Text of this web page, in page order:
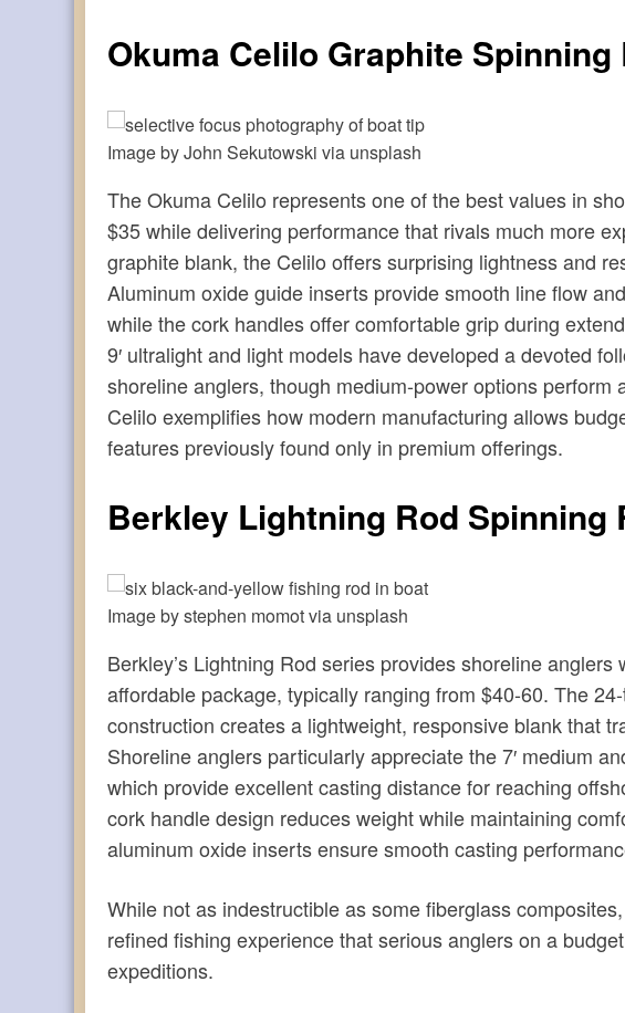
Okuma Celilo Graphite Spinning
Image by John Sekutowski via unsplash
The Okuma Celilo represents one of the best values in
$35 while delivering performance that rivals much more
graphite blank, the Celilo offers surprising lightness and
Aluminum oxide guide inserts provide smooth line flow
while the cork handles offer comfortable grip during
9′ ultralight and light models have developed a devoted
shoreline anglers, though medium-power options perform
Celilo exemplifies how modern manufacturing allows
features previously found only in premium offerings.
Berkley Lightning Rod Spinning
Image by stephen momot via unsplash
Berkley’s Lightning Rod series provides shoreline
affordable package, typically ranging from $40-60. The
construction creates a lightweight, responsive blank that
Shoreline anglers particularly appreciate the 7′ medium
which provide excellent casting distance for reaching
cork handle design reduces weight while maintaining
aluminum oxide inserts ensure smooth casting
While not as indestructible as some fiberglass
refined fishing experience that serious anglers on a
expeditions.